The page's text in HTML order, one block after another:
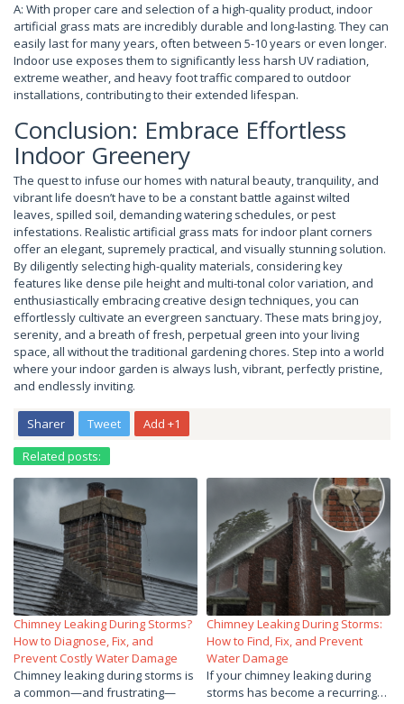
A: With proper care and selection of a high-quality product, indoor
artificial grass mats are incredibly durable and long-lasting. They can
easily last for many years, often between 5-10 years or even longer.
Indoor use exposes them to significantly less harsh UV radiation,
extreme weather, and heavy foot traffic compared to outdoor
installations, contributing to their extended lifespan.
Conclusion: Embrace Effortless
Indoor Greenery
The quest to infuse our homes with natural beauty, tranquility, and
vibrant life doesn’t have to be a constant battle against wilted
leaves, spilled soil, demanding watering schedules, or pest
infestations. Realistic artificial grass mats for indoor plant corners
offer an elegant, supremely practical, and visually stunning solution.
By diligently selecting high-quality materials, considering key
features like dense pile height and multi-tonal color variation, and
enthusiastically embracing creative design techniques, you can
effortlessly cultivate an evergreen sanctuary. These mats bring joy,
serenity, and a breath of fresh, perpetual green into your living
space, all without the traditional gardening chores. Step into a world
where your indoor garden is always lush, vibrant, perfectly pristine,
and endlessly inviting.
Sharer Tweet
Add +1
Related posts:
Chimney Leaking During Storms?
How to Diagnose, Fix, and
Prevent Costly Water Damage
Chimney leaking during storms is
a common—and frustrating—
Chimney Leaking During Storms:
How to Find, Fix, and Prevent
Water Damage
If your chimney leaking during
storms has become a recurring…